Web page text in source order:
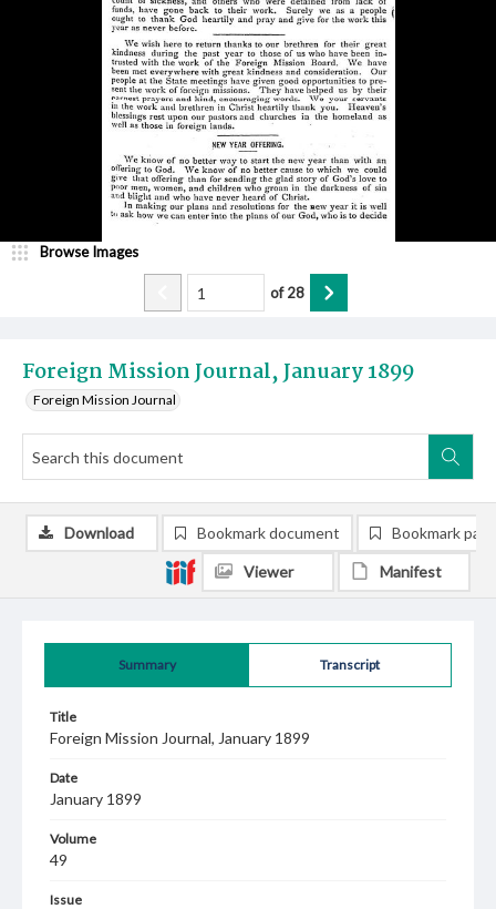
Foreign Mission Journal, January 1899
Foreign Mission Journal
Browse Images
of28
Summary Transcript
Title
Foreign Mission Journal, January 1899
Date
January 1899
Volume
49
Issue
Download Bookmark document Bookmark
Viewer Manifest